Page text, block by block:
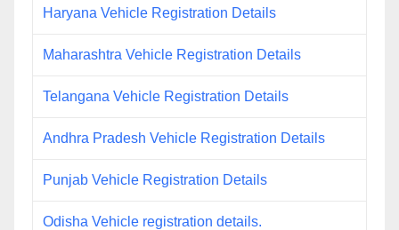
Haryana Vehicle Registration Details
Maharashtra Vehicle Registration Details
Telangana Vehicle Registration Details
Andhra Pradesh Vehicle Registration Details
Punjab Vehicle Registration Details
Odisha Vehicle registration details.